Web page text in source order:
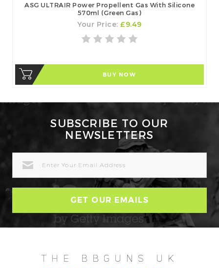
ASG ULTRAIR Power Propellent Gas With Silicone
570ml (Green Gas)
Your Price:£9.49
BUY NOW
SUBSCRIBE TO OUR
NEWSLETTERS
ADDRESS
THE BBGUNS UK